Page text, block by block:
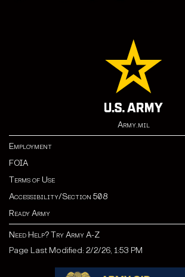
Army.mil
Employment
FOIA
Terms of Use
Accessibility/Section 508
Ready Army
Need Help? Try Army A-Z
Page Last Modified: 2/2/26, 1:53 PM